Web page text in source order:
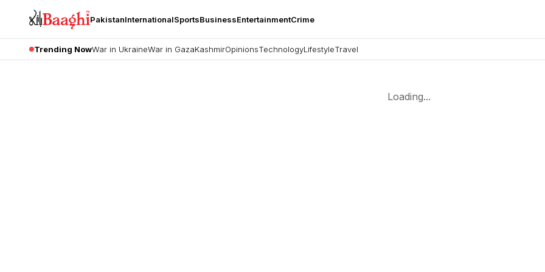
PakistanInternationalSportsBusinessEntertainmentCrime
Trending NowWar in UkraineWar in GazaKashmirOpinionsTechnologyLifestyleTravel
Loading...